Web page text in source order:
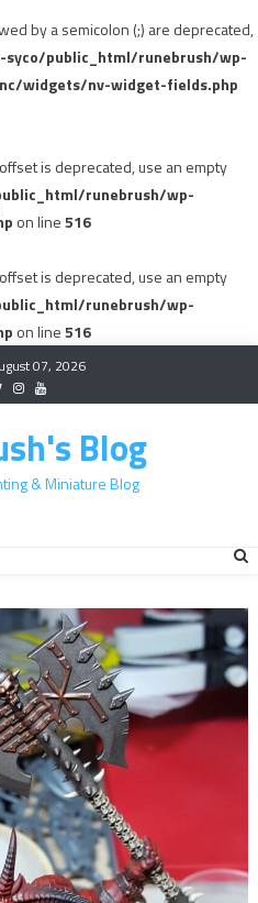
by a semicolon (;) are deprecated,
public_html/runebrush/wp-
widgets/nv-widget-fields.php
is deprecated, use an empty
runebrush/wp-
on line516
is deprecated, use an empty
runebrush/wp-
on line516
07, 2026
Blog
& Miniature Blog